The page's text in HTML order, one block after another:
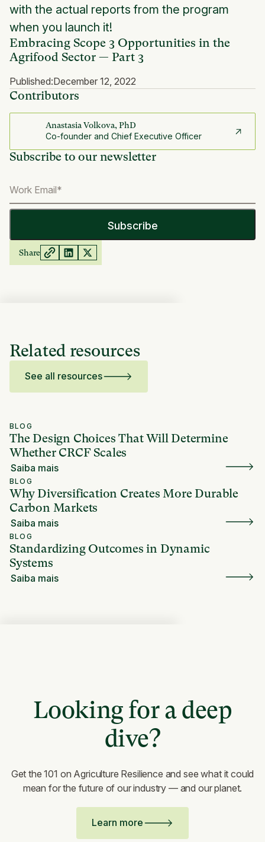
Embracing Scope 3 Opportunities in the
Agrifood Sector — Part 3
Published:December 12, 2022
Contributors
Anastasia Volkova, PhD
Co-founder and Chief Executive Officer
Subscribe to our newsletter
Share
with the actual reports from the program
when you launch it!
Related resources
See all resources
BLOG
The Design Choices That Will Determine
Whether CRCF Scales
Saiba mais
BLOG
Why Diversification Creates More Durable
Carbon Markets
Saiba mais
BLOG
Standardizing Outcomes in Dynamic
Systems
Saiba mais
Looking for a deep
dive?
Get the 101 on Agriculture Resilience and see what it could
mean for the future of our industry — and our planet.
Learn more